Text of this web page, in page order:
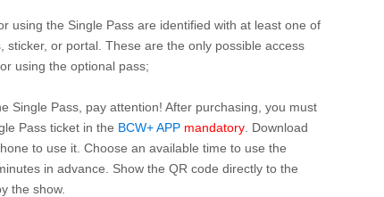
using the Single Pass are identified with at least one of
sticker, or portal. These are the only possible access
using the optional pass;
Single Pass, pay attention! After purchasing, you must
Pass ticket in the BCW+ APP mandatory . Download
to use it. Choose an available time to use the
in advance. Show the QR code directly to the
the show.